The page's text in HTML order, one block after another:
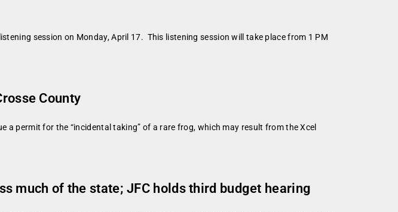
session on Monday, April 17. This listening session will take place from 1 PM
County
a permit for the “incidental taking” of a rare frog, which may result from the Xcel
much of the state; JFC holds third budget hearing